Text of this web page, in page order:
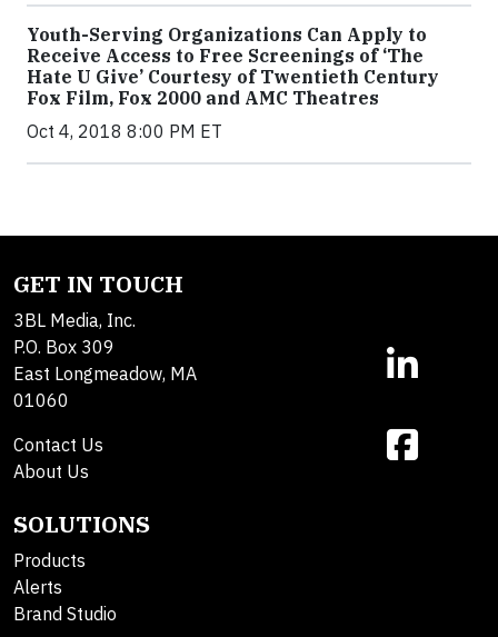
Youth-Serving Organizations Can Apply to
Receive Access to Free Screenings of ‘The
Hate U Give’ Courtesy of Twentieth Century
Fox Film, Fox 2000 and AMC Theatres
Oct 4, 2018 8:00 PM ET
GET IN TOUCH
3BL Media, Inc.
P.O. Box 309
East Longmeadow, MA
01060
Contact Us
About Us
SOLUTIONS
Products
Alerts
Brand Studio